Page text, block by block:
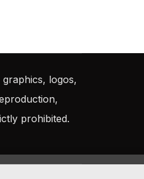
logos,
prohibited.